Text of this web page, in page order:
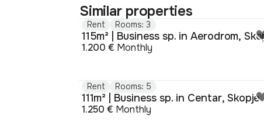
Similar properties
Rent Rooms: 3
1.200 € Monthly
Rent Rooms: 5
111m² | Business sp. in Centar, Skopje
1.250 € Monthly